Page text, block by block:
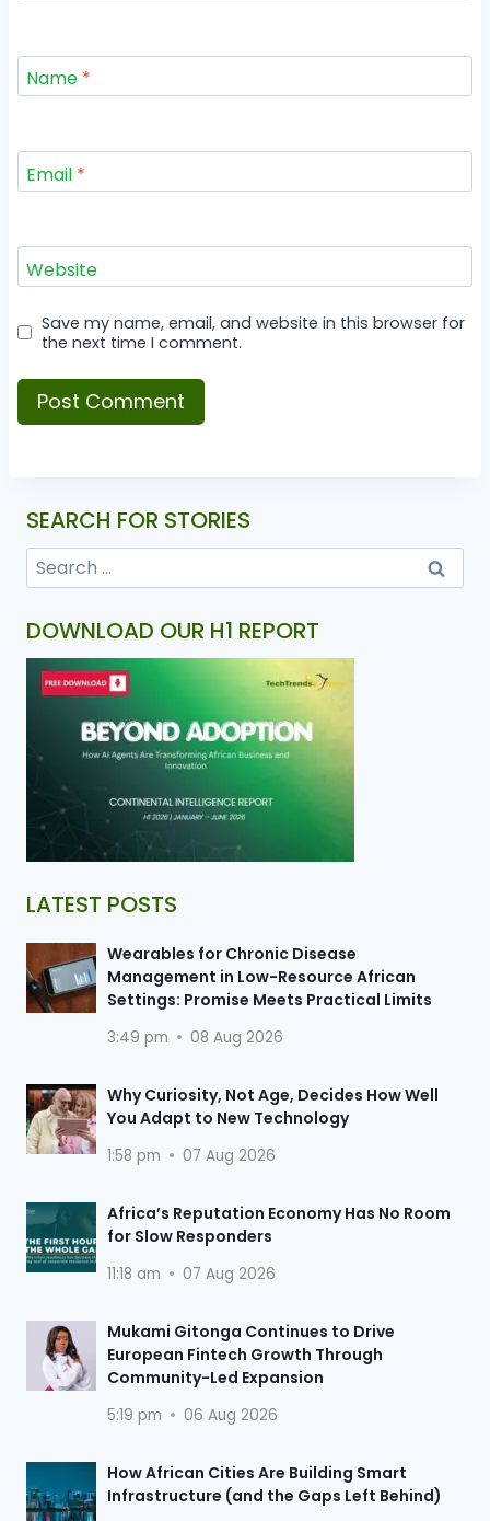
Name *
Email *
Website
Save my name, email, and website in this browser for
the next time I comment.
SEARCH FOR STORIES
DOWNLOAD OUR H1 REPORT
LATEST POSTS
Wearables for Chronic Disease
Management in Low-Resource African
Settings: Promise Meets Practical Limits
3:49 pm 08 Aug 2026
Why Curiosity, Not Age, Decides How Well
You Adapt to New Technology
1:58 pm 07 Aug 2026
Africa’s Reputation Economy Has No Room
for Slow Responders
11:18 am 07 Aug 2026
Mukami Gitonga Continues to Drive
European Fintech Growth Through
Community-Led Expansion
5:19 pm 06 Aug 2026
How African Cities Are Building Smart
Infrastructure (and the Gaps Left Behind)